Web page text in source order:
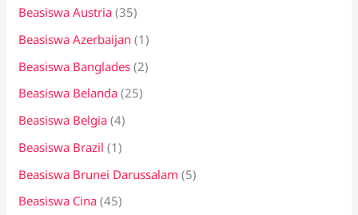
Beasiswa Austria (35)
Beasiswa Azerbaijan (1)
Beasiswa Banglades (2)
Beasiswa Belanda (25)
Beasiswa Belgia (4)
Beasiswa Brazil (1)
Beasiswa Brunei Darussalam (5)
Beasiswa Cina (45)